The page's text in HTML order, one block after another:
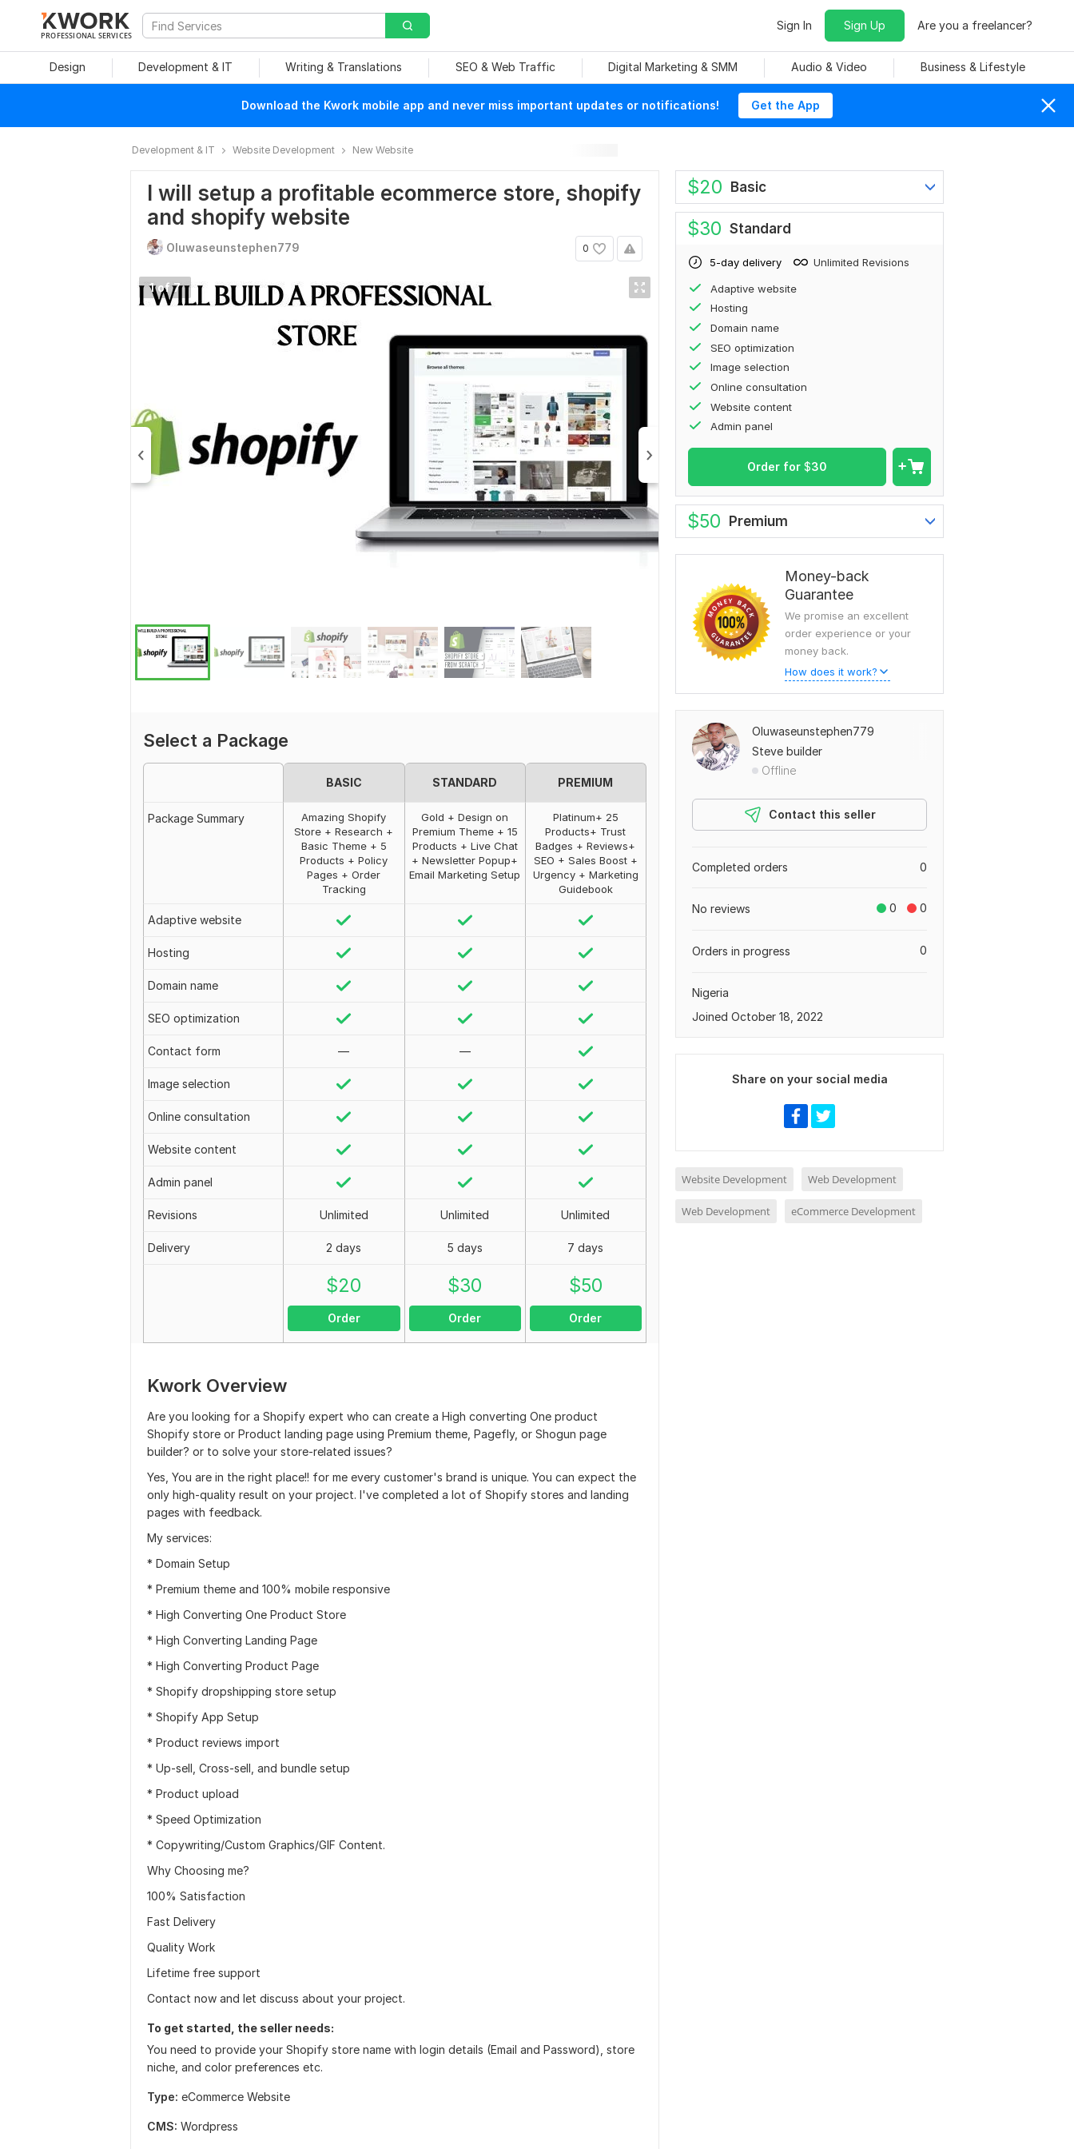
PROFESSIONAL SERVICES
Sign In Sign Up Are you a freelancer?
Design Development & IT Writing & Translations SEO & Web Traffic Digital Marketing & SMM Audio & Video Business & Lifestyle
Download the Kwork mobile app and never miss important updates or notifications! Get the App
Development & IT Website Development New Website
I will setup a profitable ecommerce store, shopify
and shopify website
0
Oluwaseunstephen779
1 of 7
Select a Package
BASIC STANDARD PREMIUM
Package Summary
Amazing Shopify
Store + Research +
Basic Theme + 5
Products + Policy
Pages + Order
Tracking
Gold + Design on
Premium Theme + 15
Products + Live Chat
+ Newsletter Popup+
Email Marketing Setup
Platinum+ 25
Products+ Trust
Badges + Reviews+
SEO + Sales Boost +
Urgency + Marketing
Guidebook
Adaptive website
Hosting
Domain name
SEO optimization
Contact form — —
Image selection
Online consultation
Website content
Admin panel
Revisions Unlimited Unlimited Unlimited
Delivery 2 days 5 days 7 days
$20
Order
$30
Order
$50
Order
Kwork Overview
Are you looking for a Shopify expert who can create a High converting One product
Shopify store or Product landing page using Premium theme, Pagefly, or Shogun page
builder? or to solve your store-related issues?
Yes, You are in the right place!! for me every customer's brand is unique. You can expect the
only high-quality result on your project. I've completed a lot of Shopify stores and landing
pages with feedback.
My services:
* Domain Setup
* Premium theme and 100% mobile responsive
* High Converting One Product Store
* High Converting Landing Page
* High Converting Product Page
* Shopify dropshipping store setup
* Shopify App Setup
* Product reviews import
* Up-sell, Cross-sell, and bundle setup
* Product upload
* Speed Optimization
* Copywriting/Custom Graphics/GIF Content.
Why Choosing me?
100% Satisfaction
Fast Delivery
Quality Work
Lifetime free support
Contact now and let discuss about your project.
To get started, the seller needs:
You need to provide your Shopify store name with login details (Email and Password), store
niche, and color preferences etc.
Type: eCommerce Website
CMS: Wordpress
$20 Basic
$30 Standard
5-day delivery Unlimited Revisions
Adaptive website
Hosting
Domain name
SEO optimization
Image selection
Online consultation
Website content
Admin panel
Order for $30
$50 Premium
Money-back
Guarantee
We promise an excellent
order experience or your
money back.
How does it work?
Oluwaseunstephen779
Steve builder
Offline
Contact this seller
0
Completed orders
0 0
No reviews
0
Orders in progress
Nigeria
Joined October 18, 2022
Share on your social media
Website Development Web Development
Web Development eCommerce Development